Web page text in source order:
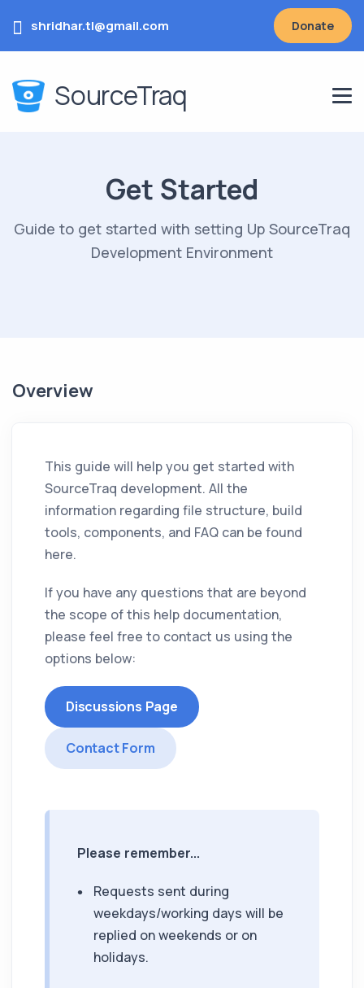
shridhar.tl@gmail.com Donate
SourceTraq
Get Started
Guide to get started with setting Up SourceTraq
Development Environment
Overview
This guide will help you get started with
SourceTraq development. All the
information regarding file structure, build
tools, components, and FAQ can be found
here.
If you have any questions that are beyond
the scope of this help documentation,
please feel free to contact us using the
options below:
Discussions Page
Contact Form
Please remember...
Requests sent during
weekdays/working days will be
replied on weekends or on
holidays.